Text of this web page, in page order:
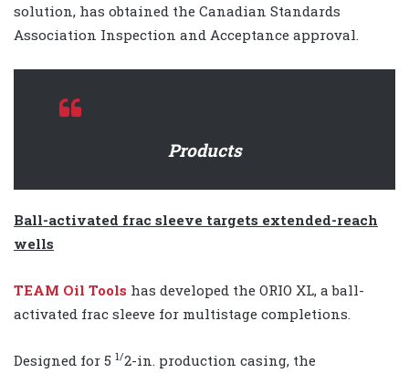
solution, has obtained the Canadian Standards
Association Inspection and Acceptance approval.
Products
Ball-activated frac sleeve targets extended-reach
wells
TEAM Oil Tools has developed the ORIO XL, a ball-
activated frac sleeve for multistage completions.
Designed for 5 1/2-in. production casing, the